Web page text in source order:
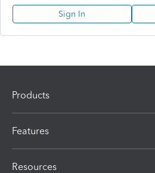
Sign In
Products
Features
Resources